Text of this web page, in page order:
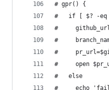
# gpr() {
#   if [ $? -eq
#
#
#
#     open
#   else
#     echo